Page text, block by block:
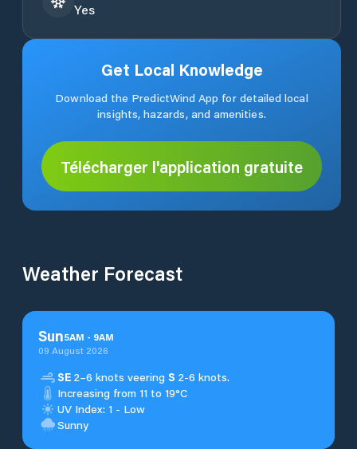
Yes
Get Local Knowledge
Download the PredictWind App for detailed local
insights, hazards, and amenities.
Télécharger l'application gratuite
Weather Forecast
Sun5AM - 9AM
09 August 2026
SE 2–6 knots veering S 2-6 knots.
Increasing from 11 to 19°C
UV Index: 1 - Low
Sunny